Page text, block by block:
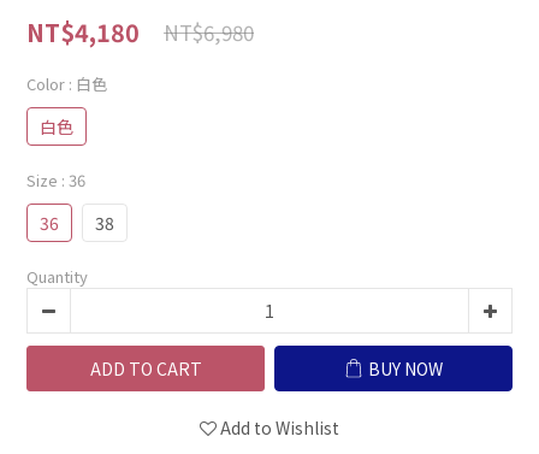
NT$4,180 NT$6,980
Color : 白色
白色
Size : 36
36 38
Quantity
ADD TO CART BUY NOW
Add to Wishlist